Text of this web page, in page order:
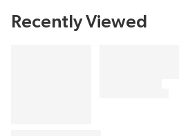
Recently Viewed